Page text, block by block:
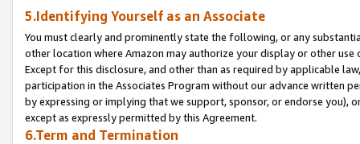
5.Identifying Yourself as an Associate
You must clearly and prominently state the following, or any
other location where Amazon may authorize your display or other
Except for this disclosure, and other than as required by applicable
participation in the Associates Program without our advance written
by expressing or implying that we support, sponsor, or endorse you),
except as expressly permitted by this Agreement.
6.Term and Termination